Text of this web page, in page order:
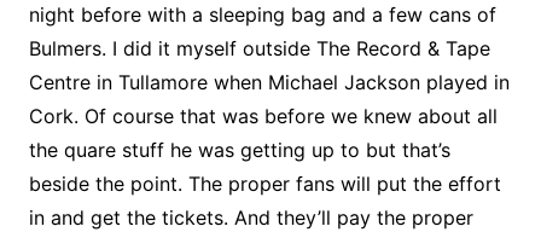
night before with a sleeping bag and a few cans of
Bulmers. I did it myself outside The Record & Tape
Centre in Tullamore when Michael Jackson played in
Cork. Of course that was before we knew about all
the quare stuff he was getting up to but that’s
beside the point. The proper fans will put the effort
in and get the tickets. And they’ll pay the proper